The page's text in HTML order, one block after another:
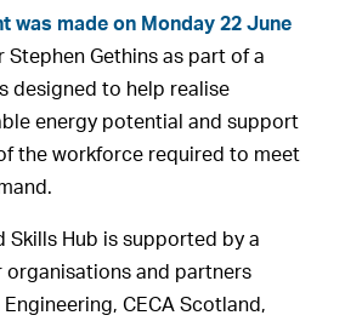
was made on Monday 22 June
Stephen Gethins as part of a
designed to help realise
energy potential and support
the workforce required to meet
Skills Hub is supported by a
organisations and partners
CECA Scotland,